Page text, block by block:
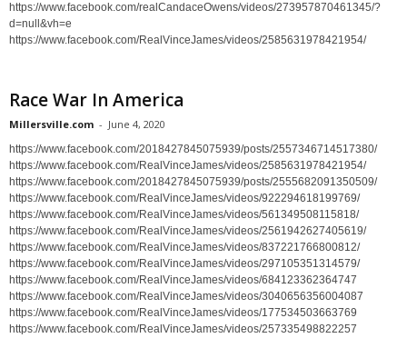
https://www.facebook.com/realCandaceOwens/videos/273957870461345/?
d=null&vh=e
https://www.facebook.com/RealVinceJames/videos/2585631978421954/
Race War In America
Millersville.com - June 4, 2020
https://www.facebook.com/2018427845075939/posts/2557346714517380/
https://www.facebook.com/RealVinceJames/videos/2585631978421954/
https://www.facebook.com/2018427845075939/posts/2555682091350509/
https://www.facebook.com/RealVinceJames/videos/922294618199769/
https://www.facebook.com/RealVinceJames/videos/561349508115818/
https://www.facebook.com/RealVinceJames/videos/2561942627405619/
https://www.facebook.com/RealVinceJames/videos/837221766800812/
https://www.facebook.com/RealVinceJames/videos/297105351314579/
https://www.facebook.com/RealVinceJames/videos/684123362364747
https://www.facebook.com/RealVinceJames/videos/3040656356004087
https://www.facebook.com/RealVinceJames/videos/177534503663769
https://www.facebook.com/RealVinceJames/videos/257335498822257